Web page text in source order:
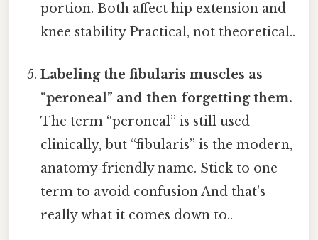
portion. Both affect hip extension and
knee stability Practical, not theoretical..
Labeling the fibularis muscles as
“peroneal” and then forgetting them.
The term “peroneal” is still used
clinically, but “fibularis” is the modern,
anatomy‑friendly name. Stick to one
term to avoid confusion And that's
really what it comes down to..